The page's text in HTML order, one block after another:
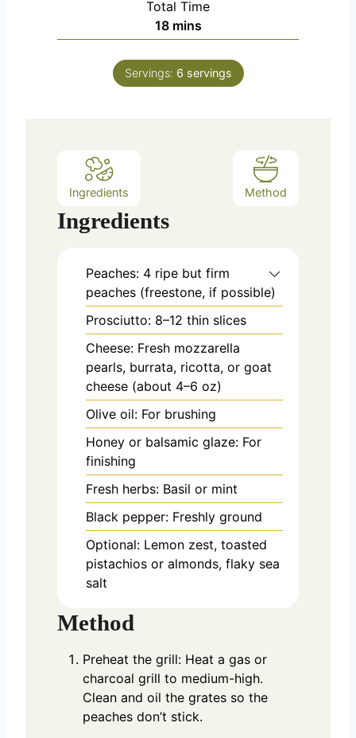
t
e
s
n
u
e
s
Total Time
18m
i
n
u
mins
Servings: 6 servings
Ingredients Method
Ingredients
Peaches: 4 ripe but firm
peaches (freestone, if possible)
Prosciutto: 8–12 thin slices
Cheese: Fresh mozzarella
pearls, burrata, ricotta, or goat
cheese (about 4–6 oz)
Olive oil: For brushing
Honey or balsamic glaze: For
finishing
Fresh herbs: Basil or mint
Black pepper: Freshly ground
Optional: Lemon zest, toasted
pistachios or almonds, flaky sea
salt
Method
Preheat the grill: Heat a gas or
charcoal grill to medium-high.
Clean and oil the grates so the
peaches don’t stick.